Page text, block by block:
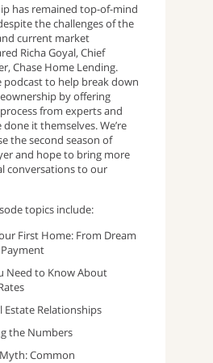
has remained top-of-mind
the challenges of the
current market
Richa Goyal, Chief
Chase Home Lending.
podcast to help break down
by offering
from experts and
it themselves. We’re
the second season of
and hope to bring more
conversations to our
topics include:
First Home: From Dream
Need to Know About
Estate Relationships
the Numbers
Common